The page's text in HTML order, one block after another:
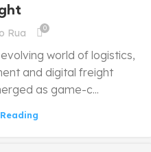
Rua 0
world of logistics,
and digital freight
as game-c...